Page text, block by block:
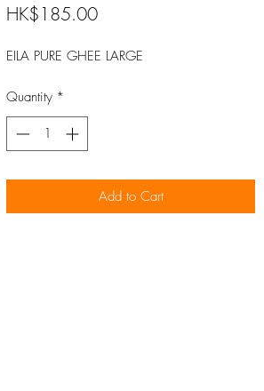
HK$185.00Price
EILA PURE GHEE LARGE
Quantity *
Add to Cart